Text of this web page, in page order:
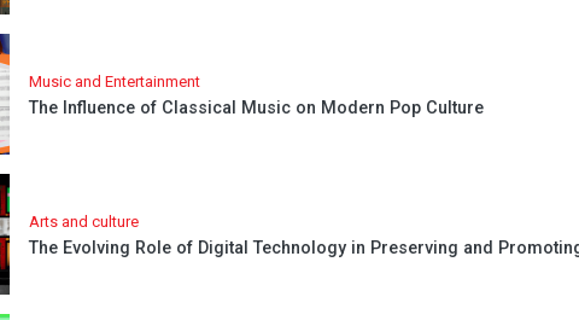
Music and Entertainment
The Influence of Classical Music on Modern Pop Culture
Arts and culture
The Evolving Role of Digital Technology in Preserving and